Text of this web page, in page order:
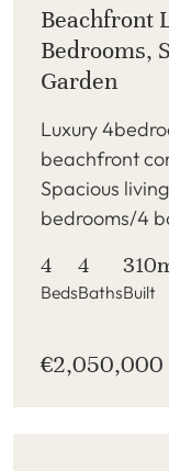
Beachfront
Bedrooms,
Garden
Luxury
beachfront
Spacious
bedrooms/4
4
Beds
4
BathsBuilt
€2,050,000